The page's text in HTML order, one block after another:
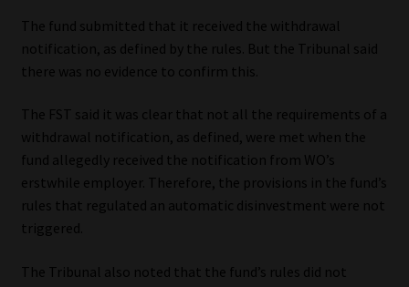
The fund submitted that it received the withdrawal
notification, as defined by the rules. But the Tribunal said
there was no evidence to confirm this.
The FST said it was clear that not all the requirements of a
withdrawal notification, as defined, were met when the
fund allegedly received the notification from WO’s
erstwhile employer. Therefore, the provisions in the fund’s
rules that regulated an automatic disinvestment were not
triggered.
The Tribunal also noted that the fund’s rules did not